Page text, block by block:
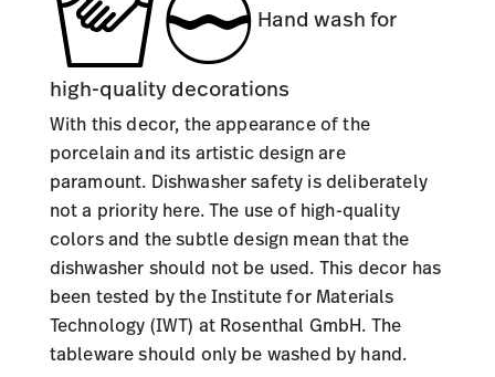
Hand wash for
high-quality decorations
With this decor, the appearance of the
porcelain and its artistic design are
paramount. Dishwasher safety is deliberately
not a priority here. The use of high-quality
colors and the subtle design mean that the
dishwasher should not be used. This decor has
been tested by the Institute for Materials
Technology (IWT) at Rosenthal GmbH. The
tableware should only be washed by hand.